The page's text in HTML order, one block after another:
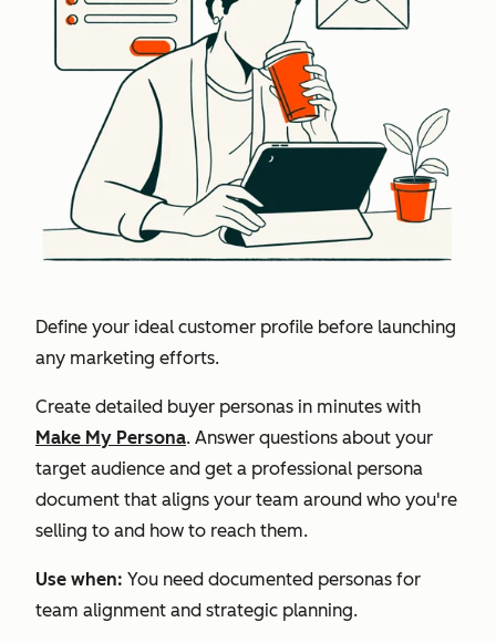
Define your ideal customer profile before launching
any marketing efforts.
Create detailed buyer personas in minutes with
Make My Persona. Answer questions about your
target audience and get a professional persona
document that aligns your team around who you're
selling to and how to reach them.
Use when: You need documented personas for
team alignment and strategic planning.